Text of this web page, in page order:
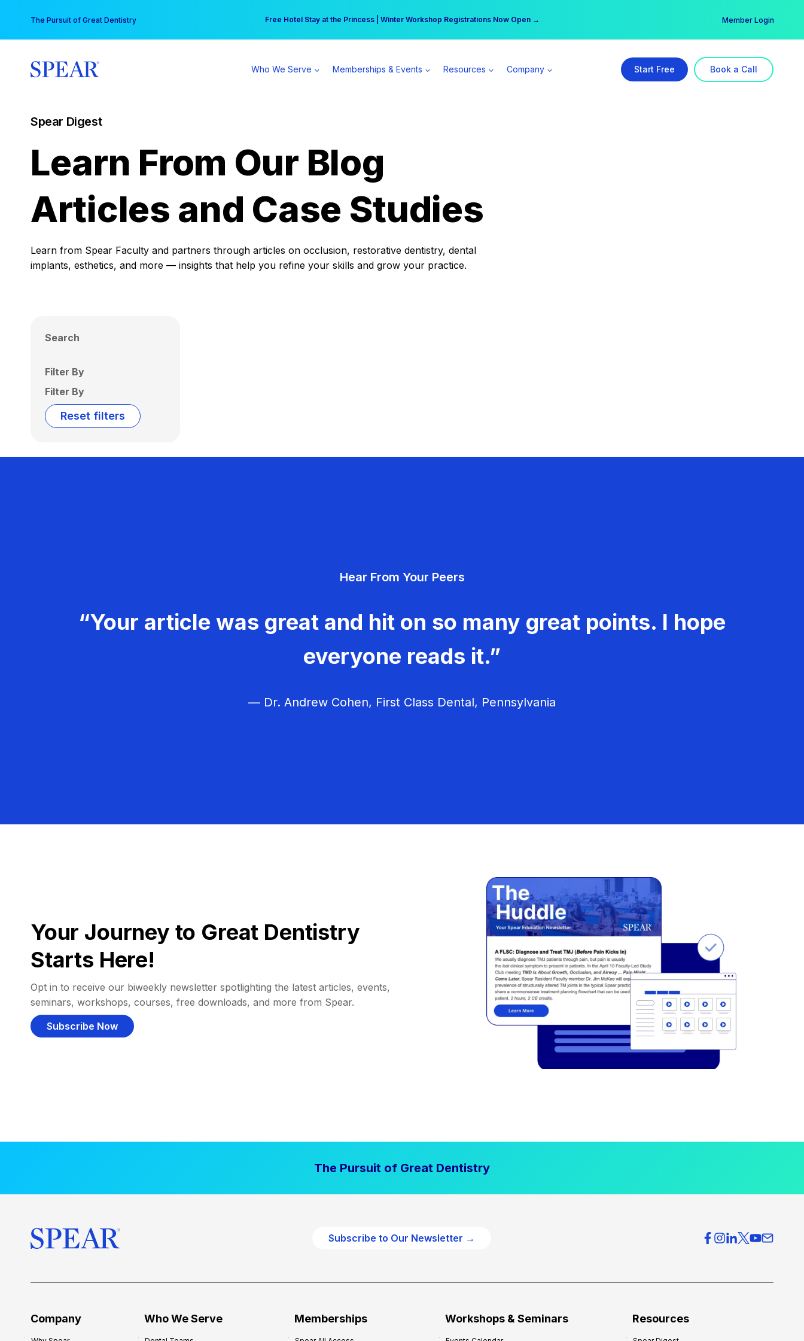
content
The Pursuit of Great Dentistry Free Hotel Stay at the Princess | Winter Workshop Registrations Now Open →
Your practice can earn $555 more per day | Become a Spear All Access Member → Member Login
Who We Serve Memberships & Events Resources Company Start Free Book a Call
Spear Digest
Learn From Our Blog
Articles and Case Studies
Learn from Spear Faculty and partners through articles on occlusion, restorative dentistry, dental
implants, esthetics, and more — insights that help you refine your skills and grow your practice.
Search
Filter By
Filter By
Reset filters
Hear From Your Peers
“Your article was great and hit on so many great points. I hope
everyone reads it.”
— Dr. Andrew Cohen, First Class Dental, Pennsylvania
Your Journey to Great Dentistry
Starts Here!
Opt in to receive our biweekly newsletter spotlighting the latest articles, events,
seminars, workshops, courses, free downloads, and more from Spear.
Subscribe Now
The Pursuit of Great Dentistry
Subscribe to Our Newsletter →
Company Who We Serve Memberships Workshops & Seminars Resources